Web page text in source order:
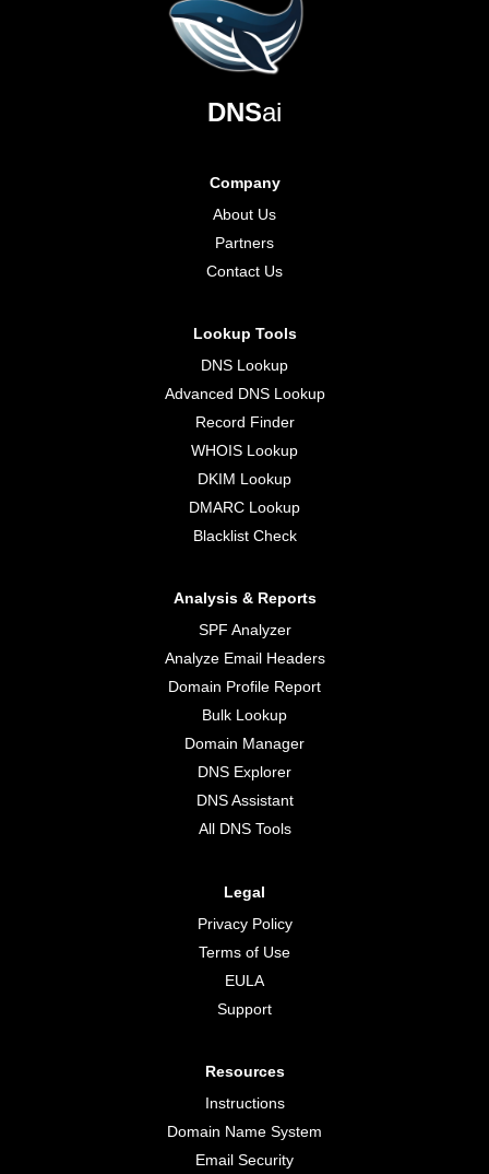
DNSai
Company
About Us
Partners
Contact Us
Lookup Tools
DNS Lookup
Advanced DNS Lookup
Record Finder
WHOIS Lookup
DKIM Lookup
DMARC Lookup
Blacklist Check
Analysis & Reports
SPF Analyzer
Analyze Email Headers
Domain Profile Report
Bulk Lookup
Domain Manager
DNS Explorer
DNS Assistant
All DNS Tools
Legal
Privacy Policy
Terms of Use
EULA
Support
Resources
Instructions
Domain Name System
Email Security